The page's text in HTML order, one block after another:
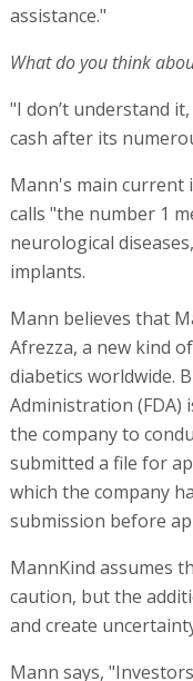
assistance."
What do you think
"I don’t understand
cash after its
Mann's main current
calls "the number 1
neurological
implants.
Mann believes that
Afrezza, a new kind
diabetics worldwide.
Administration (FDA)
the company to
submitted a file for
which the company
submission before
MannKind assumes
caution, but the
and create
Mann says,